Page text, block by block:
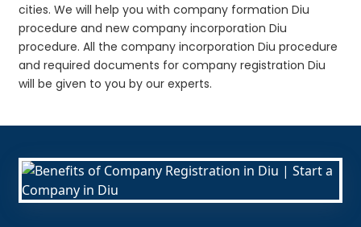
cities. We will help you with company formation Diu
procedure and new company incorporation Diu
procedure. All the company incorporation Diu procedure
and required documents for company registration Diu
will be given to you by our experts.